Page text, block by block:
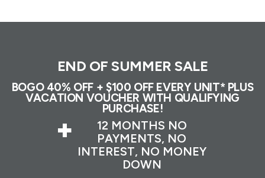
END OF SUMMER SALE
BOGO 40% OFF + $100 OFF EVERY UNIT* PLUS
VACATION VOUCHER WITH QUALIFYING
PURCHASE!
+
12 MONTHS NO
PAYMENTS, NO
INTEREST, NO MONEY
DOWN